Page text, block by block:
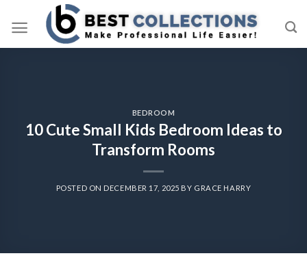
BEDROOM
10 Cute Small Kids Bedroom Ideas to
Transform Rooms
POSTED ON DECEMBER 17, 2025 BY GRACE HARRY